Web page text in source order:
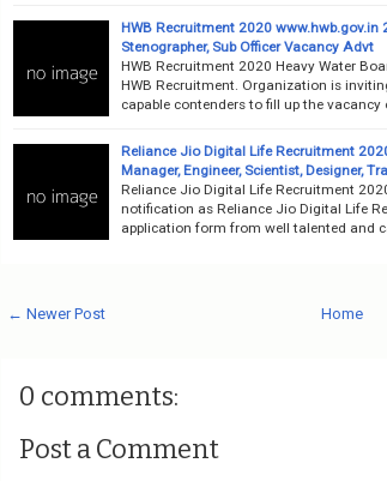
HWB Recruitment 2020 www.hwb.gov.in
Stenographer, Sub Officer Vacancy Advt
HWB Recruitment 2020 Heavy Water
HWB Recruitment. Organization is
capable contenders to fill up the vacancy
Reliance Jio Digital Life Recruitment
Manager, Engineer, Scientist, Designer,
Reliance Jio Digital Life Recruitment
notification as Reliance Jio Digital Life
application form from well talented and
← Newer Post Home
0 comments:
Post a Comment